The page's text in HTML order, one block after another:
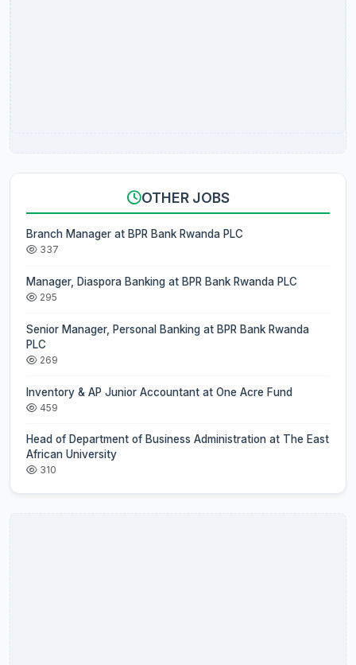
OTHER JOBS
Branch Manager at BPR Bank Rwanda PLC
337
Manager, Diaspora Banking at BPR Bank Rwanda PLC
295
Senior Manager, Personal Banking at BPR Bank Rwanda
PLC
269
Inventory & AP Junior Accountant at One Acre Fund
459
Head of Department of Business Administration at The East
African University
310